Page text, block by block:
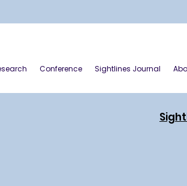
Conference Sightlines Journal